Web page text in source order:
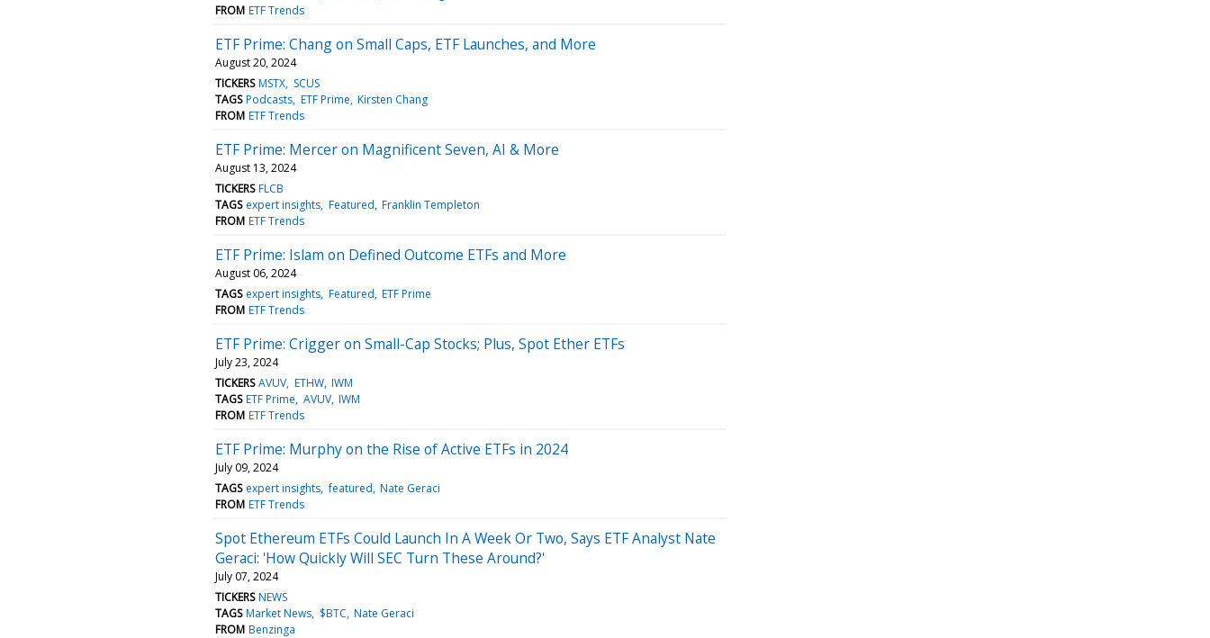
FROM ETF Trends
ETF Prime: Chang on Small Caps, ETF Launches, and More
August 20, 2024
TICKERS MSTX SCUS
TAGS Podcasts ETF Prime Kirsten Chang
FROM ETF Trends
ETF Prime: Mercer on Magnificent Seven, AI & More
August 13, 2024
TICKERS FLCB
TAGS expert insights Featured Franklin Templeton
FROM ETF Trends
ETF Prime: Islam on Defined Outcome ETFs and More
August 06, 2024
TAGS expert insights Featured ETF Prime
FROM ETF Trends
ETF Prime: Crigger on Small-Cap Stocks; Plus, Spot Ether ETFs
July 23, 2024
TICKERS AVUV ETHW IWM
TAGS ETF Prime AVUV IWM
FROM ETF Trends
ETF Prime: Murphy on the Rise of Active ETFs in 2024
July 09, 2024
TAGS expert insights featured Nate Geraci
FROM ETF Trends
Spot Ethereum ETFs Could Launch In A Week Or Two, Says ETF Analyst Nate
Geraci: 'How Quickly Will SEC Turn These Around?'
July 07, 2024
TICKERS NEWS
TAGS Market News $BTC Nate Geraci
FROM Benzinga